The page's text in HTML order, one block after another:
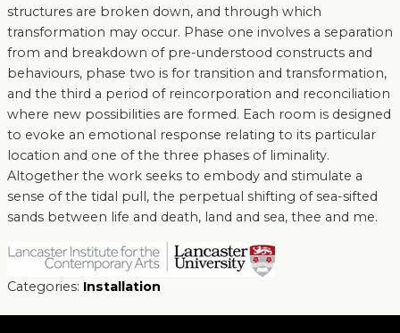
structures are broken down, and through which
transformation may occur. Phase one involves a separation
from and breakdown of pre-understood constructs and
behaviours, phase two is for transition and transformation,
and the third a period of reincorporation and reconciliation
where new possibilities are formed. Each room is designed
to evoke an emotional response relating to its particular
location and one of the three phases of liminality.
Altogether the work seeks to embody and stimulate a
sense of the tidal pull, the perpetual shifting of sea-sifted
sands between life and death, land and sea, thee and me.
Categories: Installation